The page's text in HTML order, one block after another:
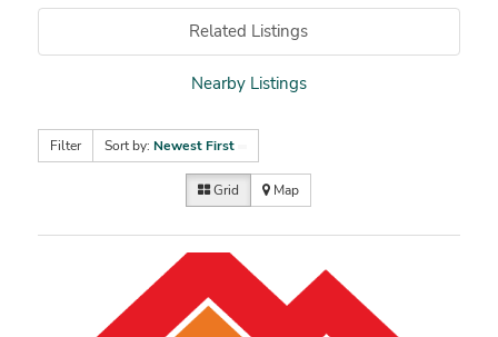
Related Listings
Nearby Listings
Filter Sort by: Newest First
Grid Map